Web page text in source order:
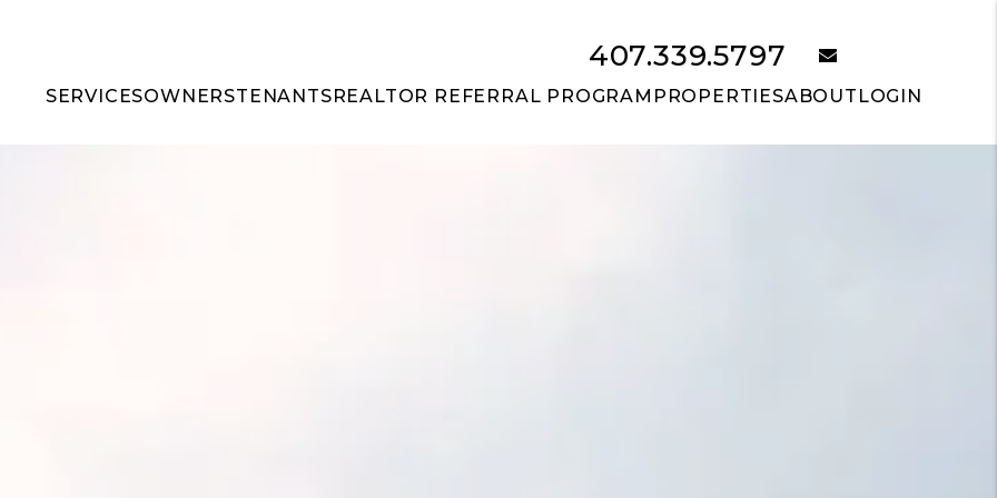
407.339.5797
SERVICESOWNERSTENANTSREALTOR REFERRAL PROGRAM PROPERTIESABOUT LOGIN